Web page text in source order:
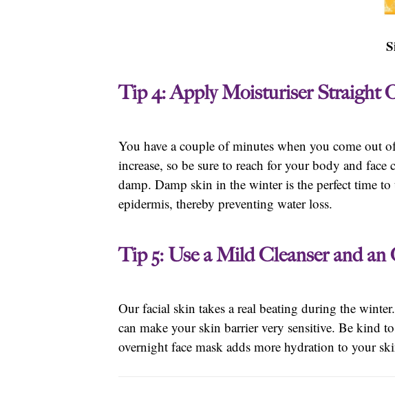
Tip 4: Apply Moisturiser Straight
You have a couple of minutes when you come out
increase, so be sure to reach for your body and face
damp. Damp skin in the winter is the perfect time
epidermis, thereby preventing water loss.
Tip 5: Use a Mild Cleanser and an
Our facial skin takes a real beating during the
can make your skin barrier very sensitive. Be kind
overnight face mask adds more hydration to your